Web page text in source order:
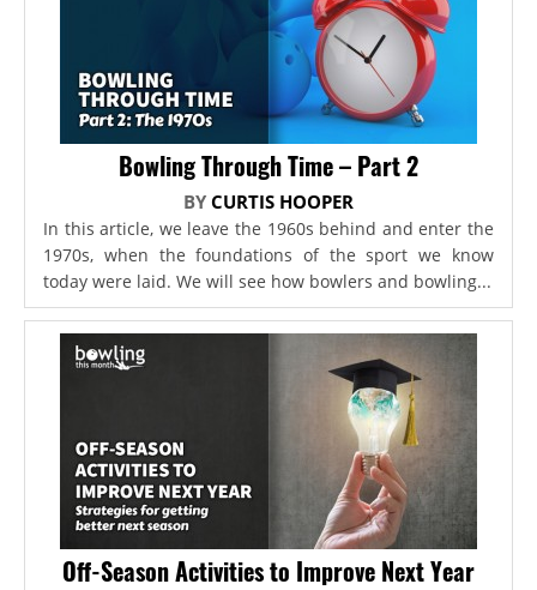
Bowling Through Time – Part 2
BY CURTIS HOOPER
In this article, we leave the 1960s behind and enter the
1970s, when the foundations of the sport we know
today were laid. We will see how bowlers and bowling...
Off-Season Activities to Improve Next Year